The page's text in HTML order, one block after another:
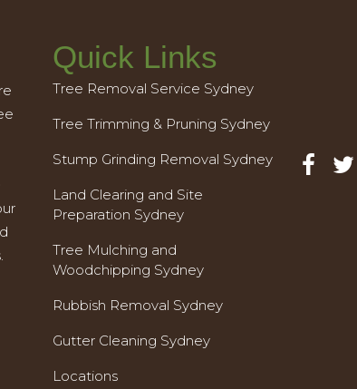
Quick Links
Tree Removal Service Sydney
Tree Trimming & Pruning Sydney
Stump Grinding Removal Sydney
Land Clearing and Site
Preparation Sydney
Tree Mulching and
Woodchipping Sydney
Rubbish Removal Sydney
Gutter Cleaning Sydney
Locations